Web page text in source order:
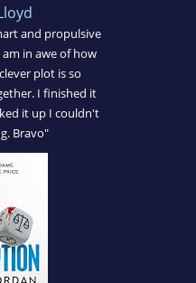
and propulsive
in awe of how
plot is so
I finished it
it up I couldn't
Bravo"